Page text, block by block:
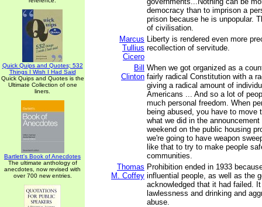
Quick Quips and Quotes; 532
Things I Wish I Had Said
Quick Quips and Quotes is the
Ultimate Collection of one
liners.
Bartlett's Book of Anecdotes
The ultimate anthology of
anecdotes, now revised with
over 700 new entries.
democracy than to imprison a
prison because he is unpopular.
of civilisation.
Marcus
Tullius
Cicero
Liberty is rendered even more
recollection of servitude.
Bill
Clinton
When we got organized as a
fairly radical Constitution with a
giving a radical amount of
Americans ... And so a lot of
much personal freedom. When
being abused, you have to move
what we did in the
weekend on the public housing
we're going to have weapon
like that to try to make people
communities.
Thomas
M. Coffey
Prohibition ended in 1933
influential people, as well as the
acknowledged that it had failed.
lawlessness and drinking and
abuse.